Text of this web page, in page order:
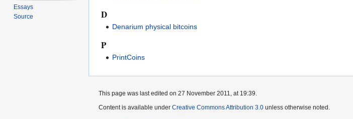
D
Denarium physical bitcoins
P
PrintCoins
Essays
Source
This page was last edited on 27 November 2011, at 19:39.
Content is available under Creative Commons Attribution 3.0 unless otherwise noted.